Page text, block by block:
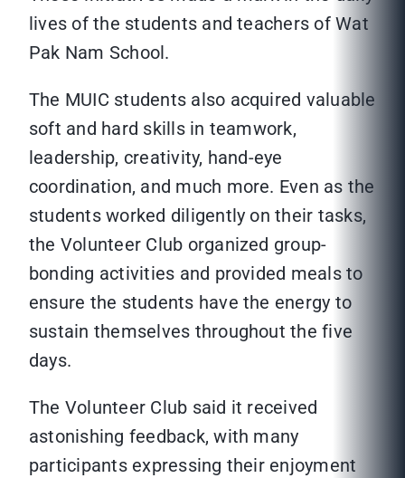
lives of the students and teachers of Wat
Pak Nam School.
The MUIC students also acquired valuable
soft and hard skills in teamwork,
leadership, creativity, hand-eye
coordination, and much more. Even as the
students worked diligently on their tasks,
the Volunteer Club organized group-
bonding activities and provided meals to
ensure the students have the energy to
sustain themselves throughout the five
days.
The Volunteer Club said it received
astonishing feedback, with many
participants expressing their enjoyment